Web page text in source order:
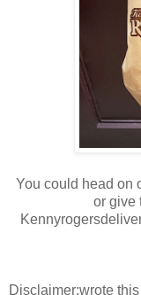
You could head on
or give
Disclaimer:wrote